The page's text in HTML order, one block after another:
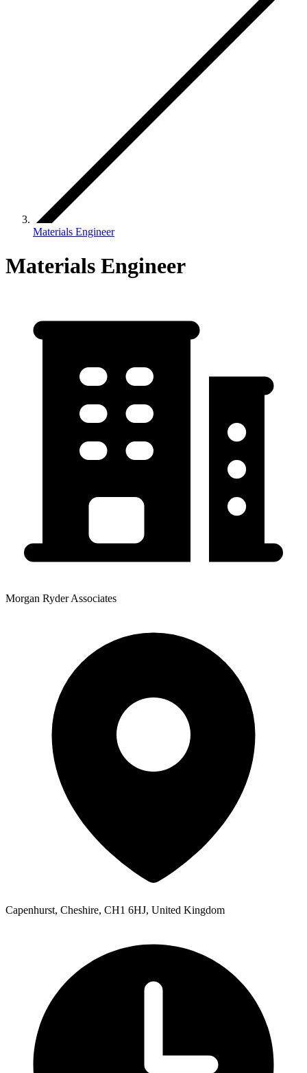
Materials Engineer
Materials Engineer
Morgan Ryder Associates
Capenhurst, Cheshire, CH1 6HJ, United Kingdom